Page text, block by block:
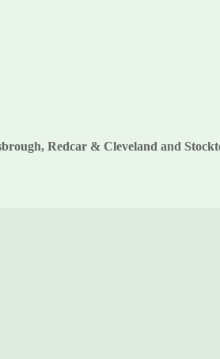
Redcar & Cleveland and